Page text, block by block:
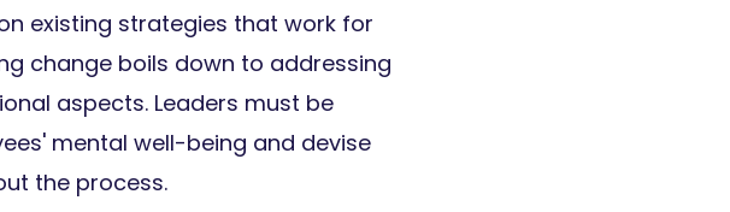
existing strategies that work for
change boils down to addressing
aspects. Leaders must be
mental well-being and devise
the process.